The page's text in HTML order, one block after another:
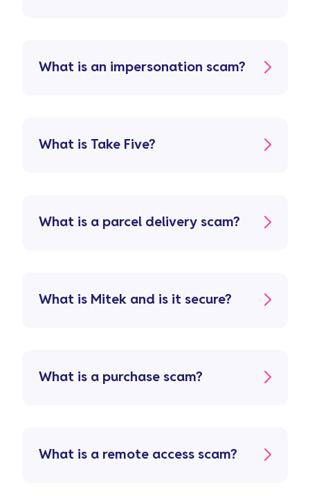
What is an impersonation scam?
What is Take Five?
What is a parcel delivery scam?
What is Mitek and is it secure?
What is a purchase scam?
What is a remote access scam?